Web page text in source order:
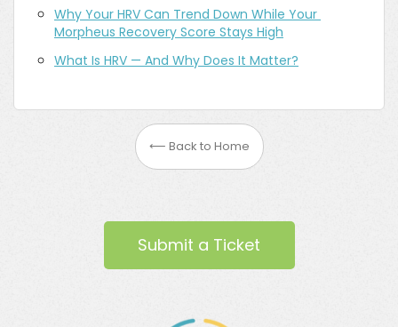
Why Your HRV Can Trend Down While Your
Morpheus Recovery Score Stays High
What Is HRV — And Why Does It Matter?
⟵ Back to Home
Submit a Ticket